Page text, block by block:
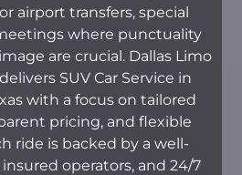
airport transfers, special
where punctuality
are crucial. Dallas Limo
SUV Car Service in
with a focus on tailored
pricing, and flexible
ride is backed by a well-
operators, and 24/7